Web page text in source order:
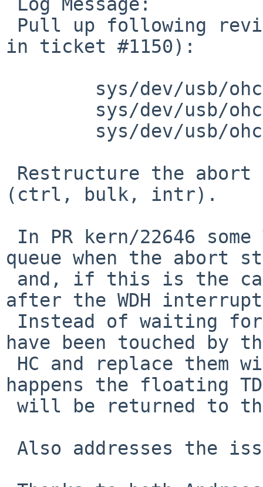
in ticket #1150):
(ctrl, bulk, intr).
queue when the abort
after the WDH
have been touched by
happens the floating